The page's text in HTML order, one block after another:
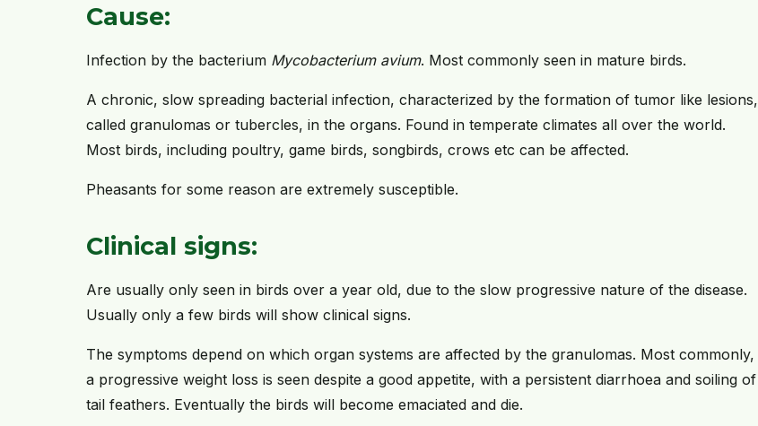
Cause:
Infection by the bacterium Mycobacterium avium. Most commonly seen in mature birds.
A chronic, slow spreading bacterial infection, characterized by the formation of tumor like lesions,
called granulomas or tubercles, in the organs. Found in temperate climates all over the world.
Most birds, including poultry, game birds, songbirds, crows etc can be affected.
Pheasants for some reason are extremely susceptible.
Clinical signs:
Are usually only seen in birds over a year old, due to the slow progressive nature of the disease.
Usually only a few birds will show clinical signs.
The symptoms depend on which organ systems are affected by the granulomas. Most commonly,
a progressive weight loss is seen despite a good appetite, with a persistent diarrhoea and soiling of
tail feathers. Eventually the birds will become emaciated and die.